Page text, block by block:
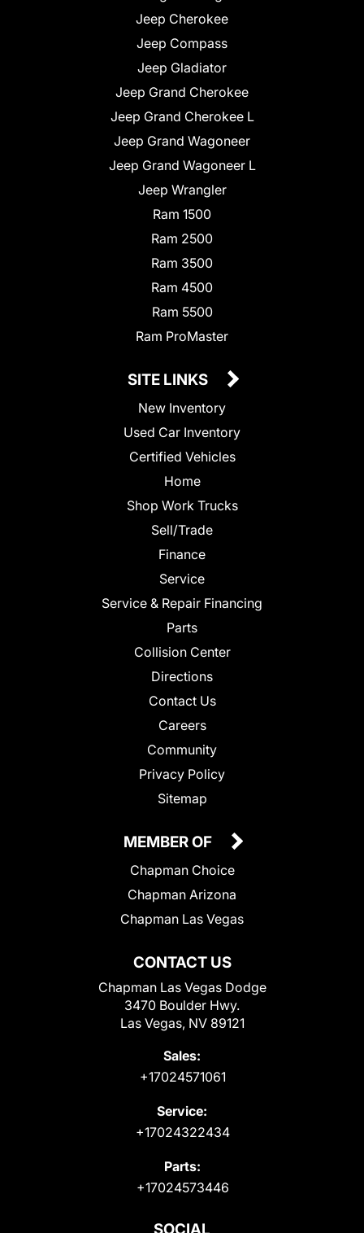
Jeep Cherokee
Jeep Compass
Jeep Gladiator
Jeep Grand Cherokee
Jeep Grand Cherokee L
Jeep Grand Wagoneer
Jeep Grand Wagoneer L
Jeep Wrangler
Ram 1500
Ram 2500
Ram 3500
Ram 4500
Ram 5500
Ram ProMaster
SITE LINKS
New Inventory
Used Car Inventory
Certified Vehicles
Home
Shop Work Trucks
Sell/Trade
Finance
Service
Service & Repair Financing
Parts
Collision Center
Directions
Contact Us
Careers
Community
Privacy Policy
Sitemap
CONTACT US
Chapman Las Vegas Dodge
3470 Boulder Hwy.
Las Vegas, NV 89121
Sales:
+17024571061
Service:
+17024322434
Parts:
+17024573446
MEMBER OF
Chapman Choice
Chapman Arizona
Chapman Las Vegas